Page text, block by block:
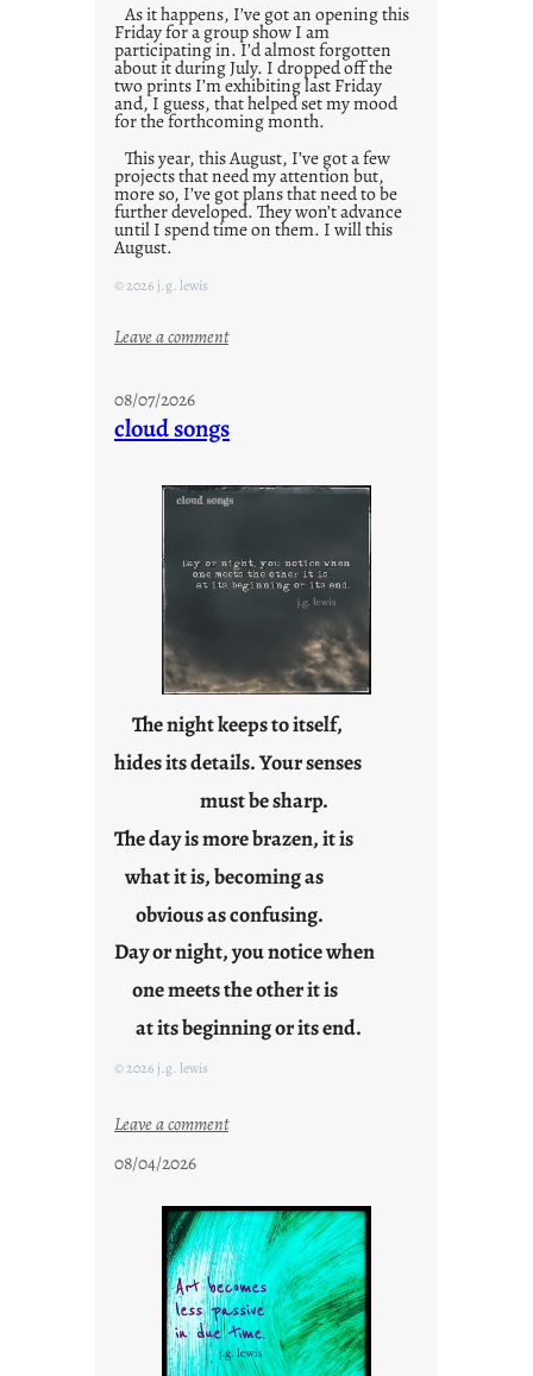
As it happens, I’ve got an opening this
Friday for a group show I am
participating in. I’d almost forgotten
about it during July. I dropped off the
two prints I’m exhibiting last Friday
and, I guess, that helped set my mood
for the forthcoming month.
This year, this August, I’ve got a few
projects that need my attention but,
more so, I’ve got plans that need to be
further developed. They won’t advance
until I spend time on them. I will this
August.
© 2026 j.g. lewis
Leave a comment:
d
y
r
s
t
o
u
g
F
r
d
a
y
08/07/2026
cloud songs
The night keeps to itself,
hides its details. Your senses
must be sharp.
The day is more brazen, it is
what it is, becoming as
obvious as confusing.
Day or night, you notice when
one meets the other it is
at its beginning or its end.
© 2026 j.g. lewis
Leave a comment:
o
u
d
s
o
n
g
08/04/2026